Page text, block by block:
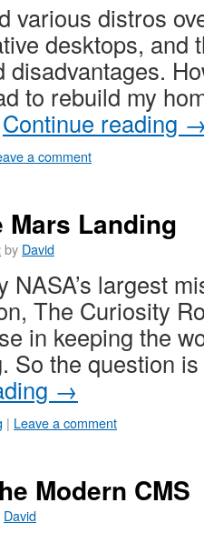
various distros
desktops, and
disadvantages.
to rebuild my
Continue reading
a comment
Mars Landing
by David
NASA’s largest
The Curiosity
in keeping the
So the question
→
| Leave a comment
Modern CMS
David